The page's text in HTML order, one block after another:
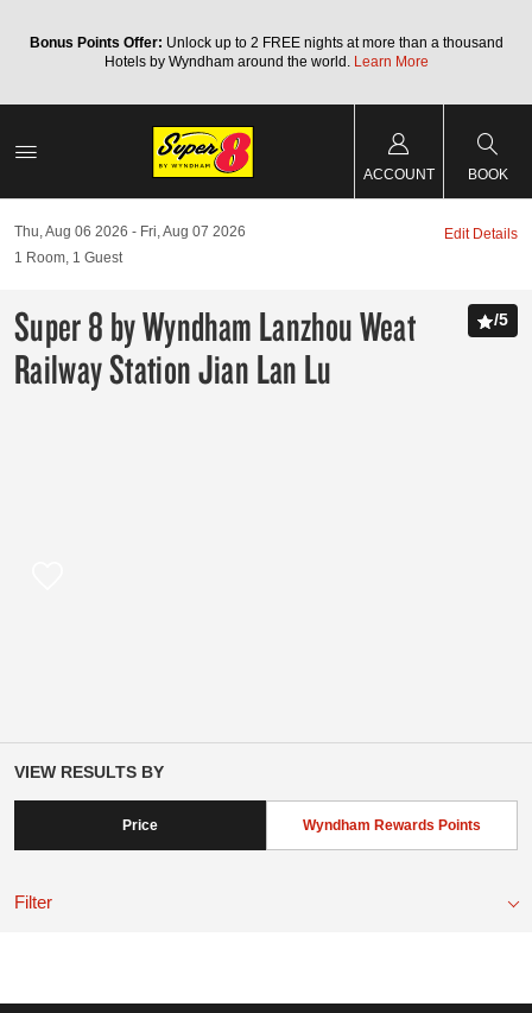
Bonus Points Offer: Unlock up to 2 FREE nights at more than a thousand
Hotels by Wyndham around the world. Learn More
ACCOUNT BOOK
Thu, Aug 06 2026
Fri, Aug 07 2026
1 Room, 1 Guest
Edit Details
Super 8 by Wyndham Lanzhou Weat
Railway Station Jian Lan Lu
/5
VIEW RESULTS BY
Price Wyndham Rewards Points
Filter